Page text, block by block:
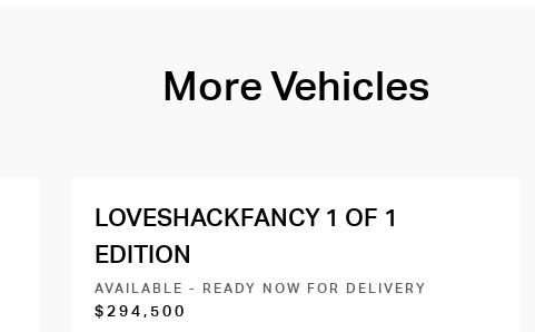
More Vehicles
LOVESHACKFANCY 1 OF 1
EDITION
AVAILABLE - READY NOW FOR DELIVERY
$294,500